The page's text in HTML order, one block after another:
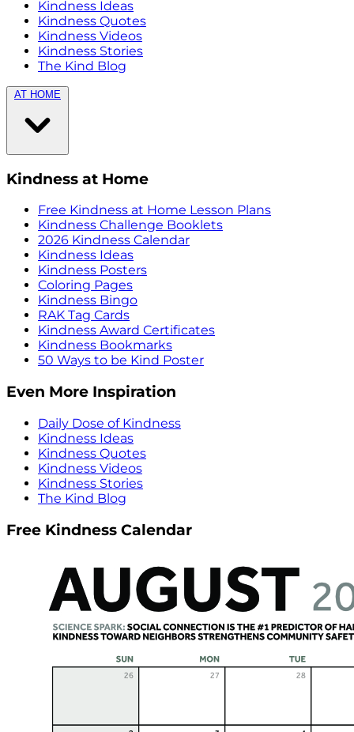
Kindness Ideas
Kindness Quotes
Kindness Videos
Kindness Stories
The Kind Blog
AT HOME
Kindness at Home
Free Kindness at Home Lesson Plans
Kindness Challenge Booklets
2026 Kindness Calendar
Kindness Ideas
Kindness Posters
Coloring Pages
Kindness Bingo
RAK Tag Cards
Kindness Award Certificates
Kindness Bookmarks
50 Ways to be Kind Poster
Even More Inspiration
Daily Dose of Kindness
Kindness Ideas
Kindness Quotes
Kindness Videos
Kindness Stories
The Kind Blog
Free Kindness Calendar